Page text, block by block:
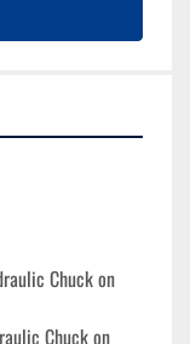
Chuck on
Chuck on